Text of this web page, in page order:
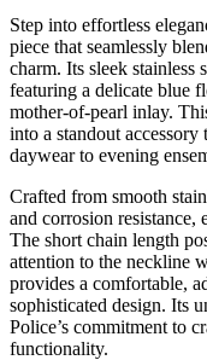
Step into effortless
piece that seamlessly
charm. Its sleek stainless
featuring a delicate blue
mother-of-pearl inlay.
into a standout
daywear to evening
Crafted from smooth
and corrosion resistance,
The short chain length
attention to the neckline
provides a comfortable,
sophisticated design. Its
Police’s commitment to
functionality.